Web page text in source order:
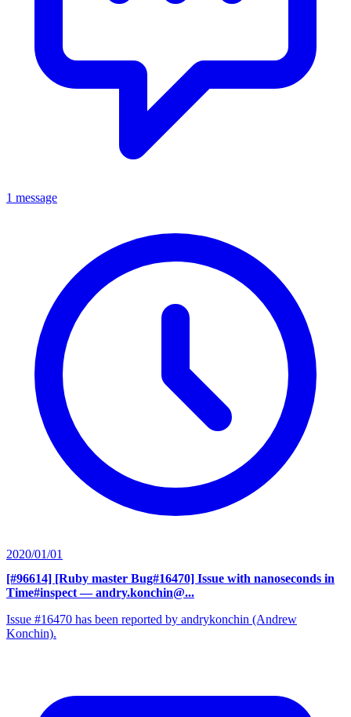
1 message
2020/01/01
[#96614] [Ruby master Bug#16470] Issue with nanoseconds in
Time#inspect — andry.konchin@...
Issue #16470 has been reported by andrykonchin (Andrew
Konchin).